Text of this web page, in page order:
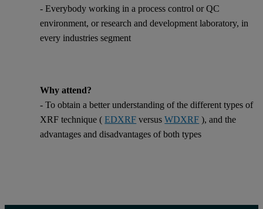
- Everybody working in a process control or QC
environment, or research and development laboratory, in
every industries segment
Why attend?
- To obtain a better understanding of the different types of
XRF technique (EDXRF versusWDXRF ), and the
advantages and disadvantages of both types